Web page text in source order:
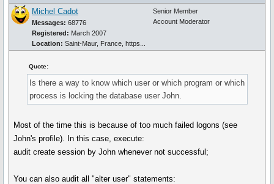
Michel Cadot
Messages: 68776
Registered: March 2007
Location: Saint-Maur, France, https...
Senior Member
Account Moderator
Quote:
Is there a way to know which user or which program or which
process is locking the database user John.
Most of the time this is because of too much failed logons (see
John's profile). In this case, execute:
audit create session by John whenever not successful;
You can also audit all "alter user" statements: